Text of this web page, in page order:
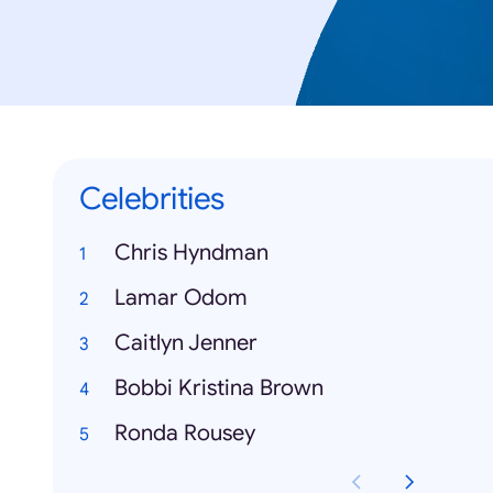
Celebrities
Chris Hyndman
Lamar Odom
Caitlyn Jenner
Bobbi Kristina Brown
Ronda Rousey